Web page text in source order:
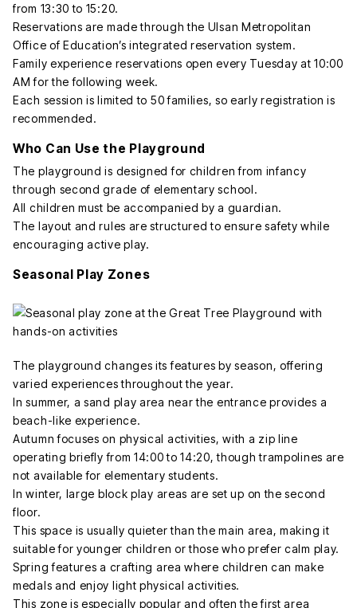
from 13:30 to 15:20.
Reservations are made through the Ulsan Metropolitan
Office of Education’s integrated reservation system.
Family experience reservations open every Tuesday at 10:00
AM for the following week.
Each session is limited to 50 families, so early registration is
recommended.
Who Can Use the Playground
The playground is designed for children from infancy
through second grade of elementary school.
All children must be accompanied by a guardian.
The layout and rules are structured to ensure safety while
encouraging active play.
Seasonal Play Zones
The playground changes its features by season, offering
varied experiences throughout the year.
In summer, a sand play area near the entrance provides a
beach-like experience.
Autumn focuses on physical activities, with a zip line
operating briefly from 14:00 to 14:20, though trampolines are
not available for elementary students.
In winter, large block play areas are set up on the second
floor.
This space is usually quieter than the main area, making it
suitable for younger children or those who prefer calm play.
Spring features a crafting area where children can make
medals and enjoy light physical activities.
This zone is especially popular and often the first area